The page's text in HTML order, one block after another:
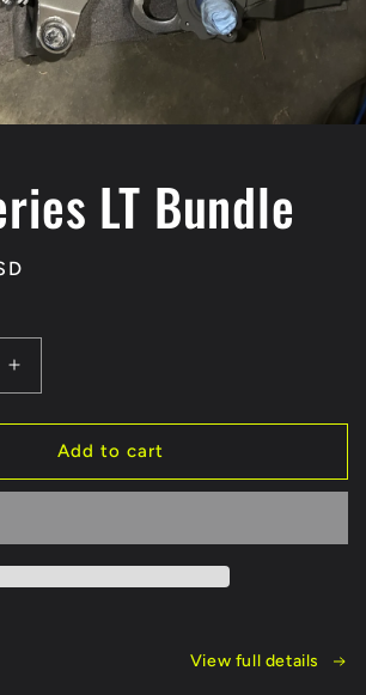
LT Bundle
Increase
quantity
for
Series
Add to cart
View full details